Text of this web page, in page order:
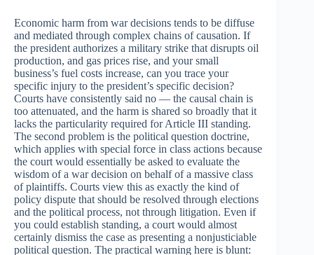
Economic harm from war decisions tends to be diffuse
and mediated through complex chains of causation. If
the president authorizes a military strike that disrupts oil
production, and gas prices rise, and your small
business’s fuel costs increase, can you trace your
specific injury to the president’s specific decision?
Courts have consistently said no — the causal chain is
too attenuated, and the harm is shared so broadly that it
lacks the particularity required for Article III standing.
The second problem is the political question doctrine,
which applies with special force in class actions because
the court would essentially be asked to evaluate the
wisdom of a war decision on behalf of a massive class
of plaintiffs. Courts view this as exactly the kind of
policy dispute that should be resolved through elections
and the political process, not through litigation. Even if
you could establish standing, a court would almost
certainly dismiss the case as presenting a nonjusticiable
political question. The practical warning here is blunt: